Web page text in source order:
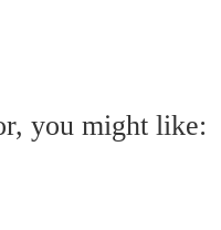
you might like: